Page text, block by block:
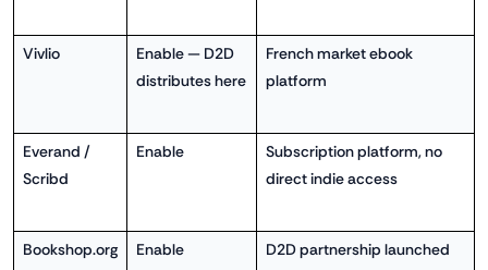
Vivlio
Enable — D2D
distributes here
French market ebook
platform
Everand /
Scribd
Enable
Subscription platform, no
direct indie access
Bookshop.org Enable
D2D partnership launched